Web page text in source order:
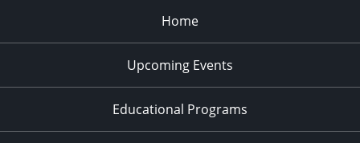
Home
Upcoming Events
Educational Programs